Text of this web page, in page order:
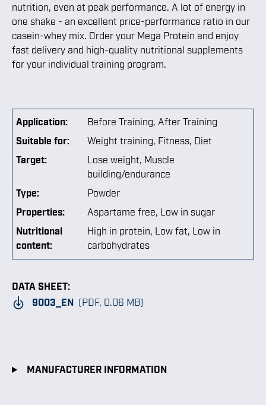
nutrition, even at peak performance. A lot of energy in
one shake - an excellent price-performance ratio in our
casein-whey mix. Order your Mega Protein and enjoy
fast delivery and high-quality nutritional supplements
for your individual training program.
Application: Before Training, After Training
Suitable for:
Weight training, Fitness, Diet
Target:
Lose weight, Muscle
building/endurance
Type:
Powder
Properties:
Aspartame free, Low in sugar
Nutritional
content:
High in protein, Low fat, Low in
carbohydrates
DATA SHEET:
9003_EN (PDF, 0.06 MB)
MANUFACTURER INFORMATION